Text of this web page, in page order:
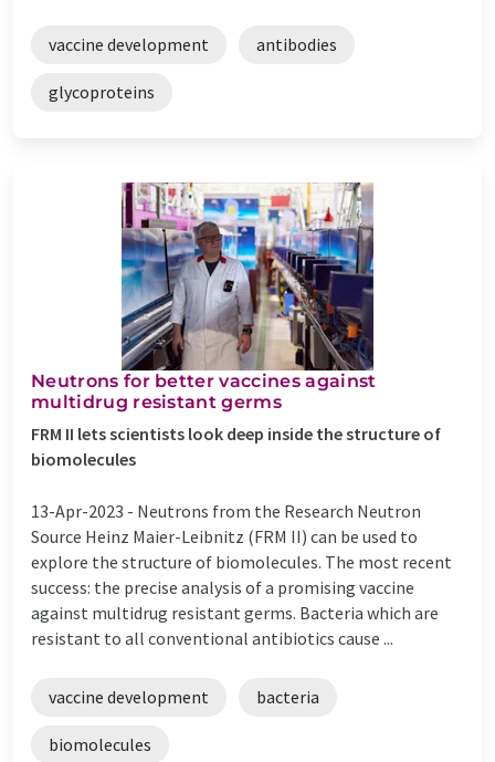
vaccine development antibodies
glycoproteins
Neutrons for better vaccines against
multidrug resistant germs
FRM II lets scientists look deep inside the structure of
biomolecules
13-Apr-2023 - Neutrons from the Research Neutron
Source Heinz Maier-Leibnitz (FRM II) can be used to
explore the structure of biomolecules. The most recent
success: the precise analysis of a promising vaccine
against multidrug resistant germs. Bacteria which are
resistant to all conventional antibiotics cause ...
vaccine development bacteria
biomolecules